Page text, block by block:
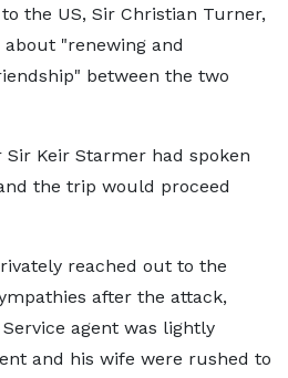
the US, Sir Christian Turner,
"renewing and
between the two
Keir Starmer had spoken
the trip would proceed
reached out to the
after the attack,
agent was lightly
and his wife were rushed to